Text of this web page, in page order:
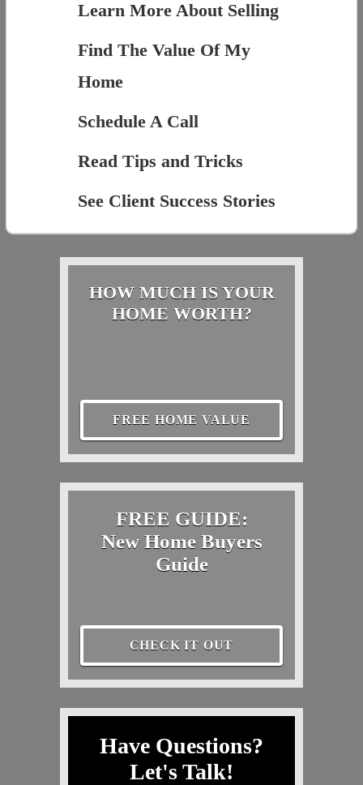
Learn More About Selling
Find The Value Of My
Home
Schedule A Call
Read Tips and Tricks
See Client Success Stories
HOW MUCH IS YOUR
HOME WORTH?
FREE HOME VALUE
FREE GUIDE:
New Home Buyers
Guide
CHECK IT OUT
Have Questions?
Let's Talk!